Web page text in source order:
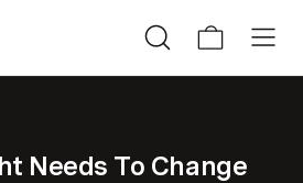
Needs To Change